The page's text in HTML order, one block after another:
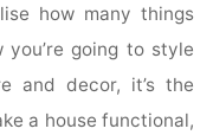
how many things
going to style
and decor, it’s the
a house functional,